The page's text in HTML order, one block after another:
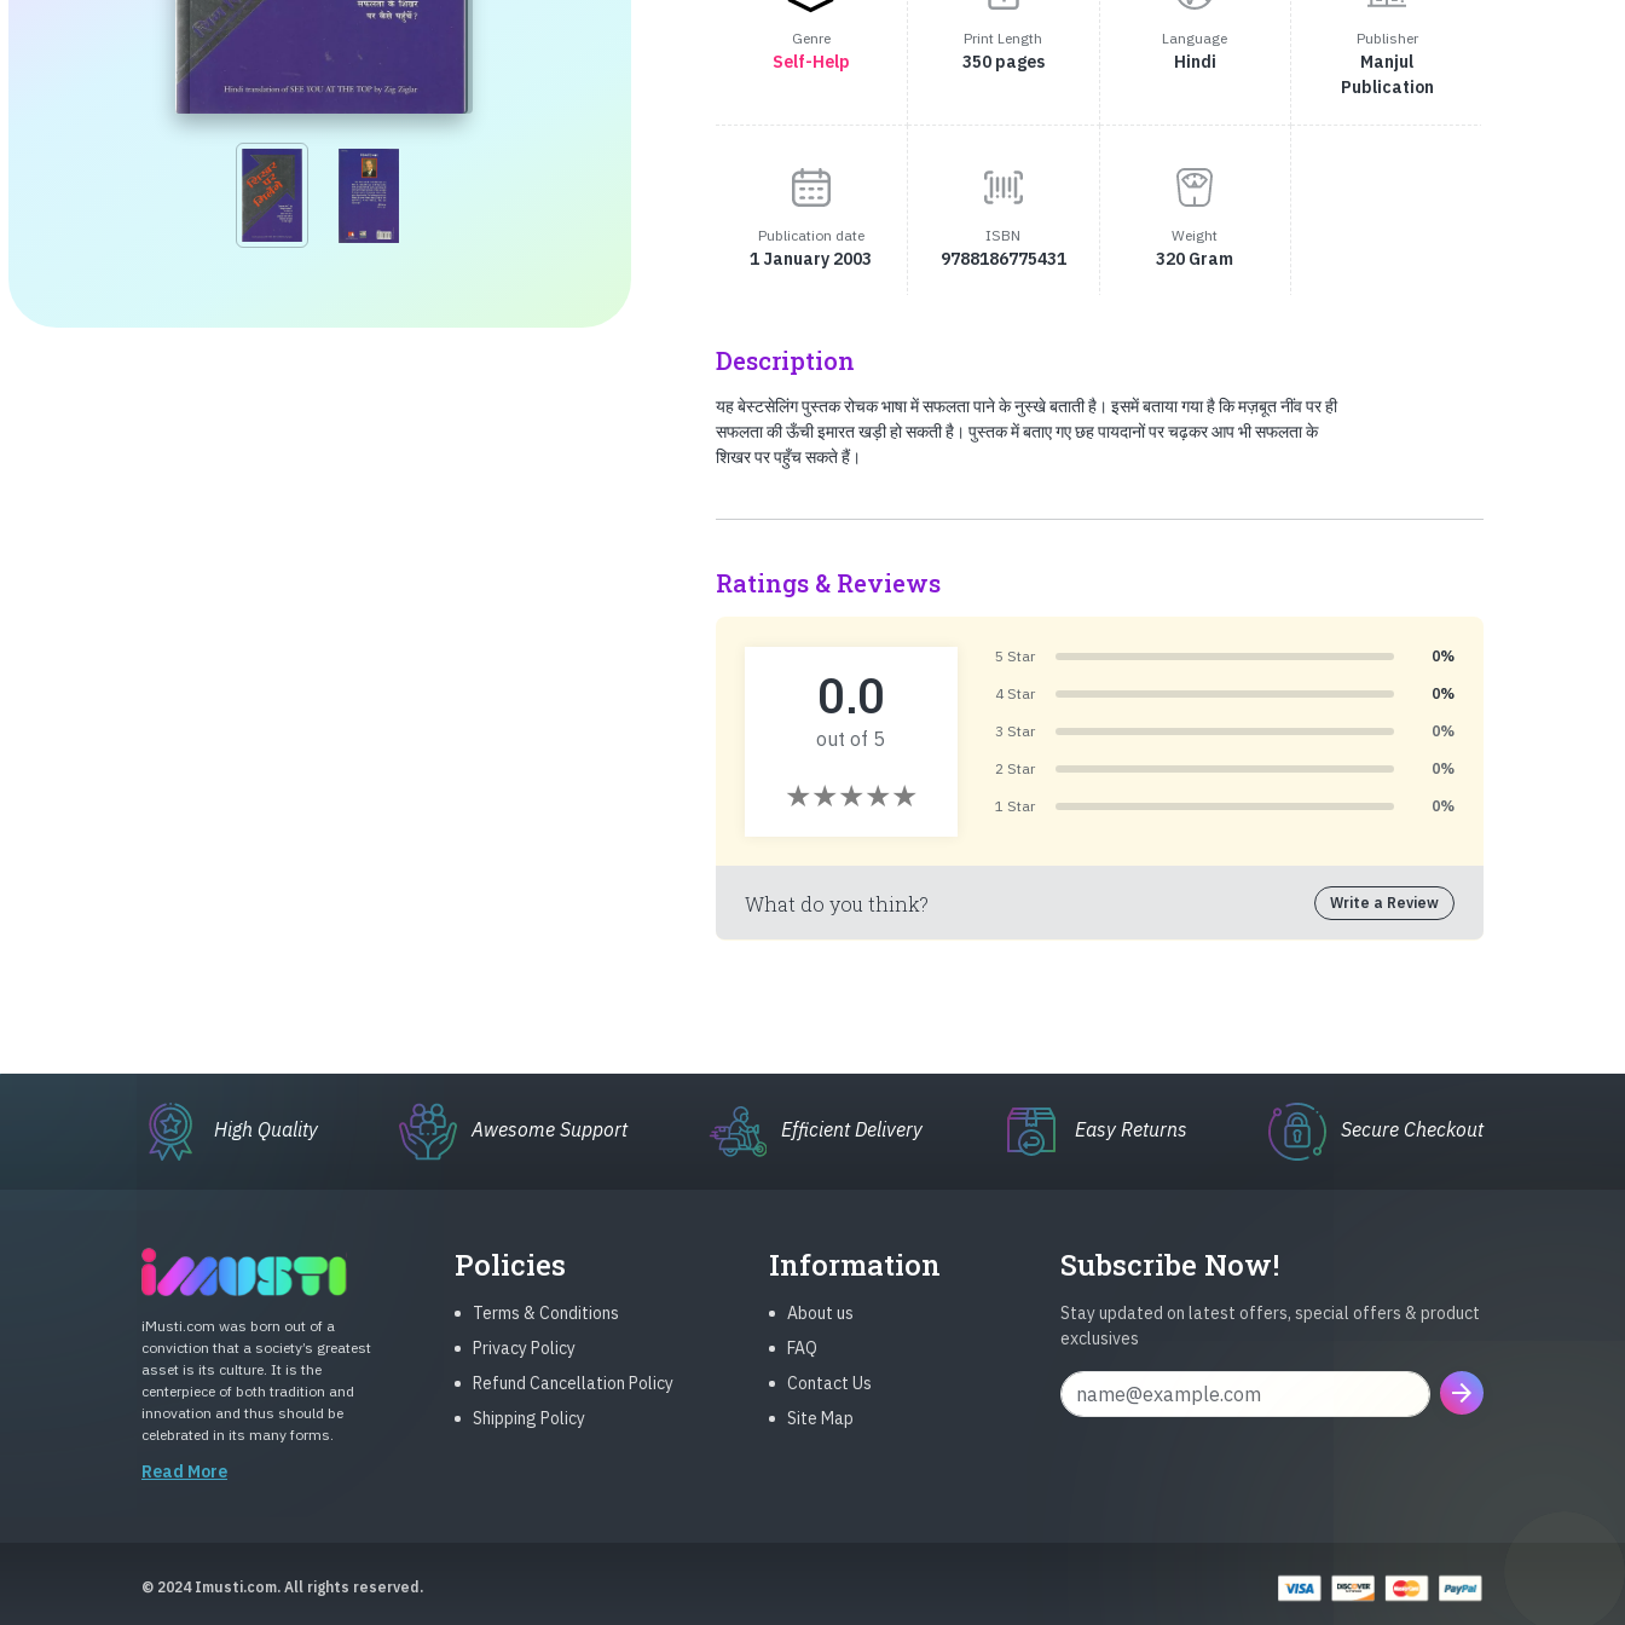
Genre
Self-Help
Print Length
350 pages
Language
Hindi
Publisher
Manjul
Publication
Publication date
1 January 2003
ISBN
9788186775431
Weight
320 Gram
Description
यह बेस्टसेलिंग पुस्तक रोचक भाषा में सफलता पाने के नुस्खे बताती है। इसमें बताया गया है कि मज़बूत नींव पर ही
सफलता की ऊँची इमारत खड़ी हो सकती है। पुस्तक में बताए गए छह पायदानों पर चढ़कर आप भी सफलता के
शिखर पर पहुँच सकते हैं।
Ratings & Reviews
0.0
out of 5
5 Star 0%
4 Star 0%
3 Star 0%
2 Star 0%
1 Star 0%
What do you think? Write a Review
High Quality Awesome Support Efficient Delivery Easy Returns Secure Checkout
iMusti.com was born out of a
conviction that a society’s greatest
asset is its culture. It is the
centerpiece of both tradition and
innovation and thus should be
celebrated in its many forms.
Read More
Policies
Terms & Conditions
Privacy Policy
Refund Cancellation Policy
Shipping Policy
Information
About us
FAQ
Contact Us
Site Map
Subscribe Now!
Stay updated on latest offers, special offers & product
exclusives
arrow_forward
© 2024 Imusti.com. All rights reserved.